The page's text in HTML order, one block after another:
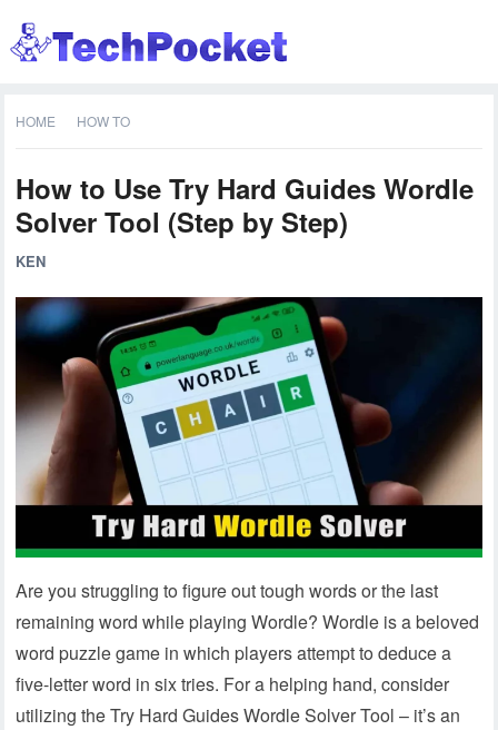
HOME HOW TO
How to Use Try Hard Guides Wordle
Solver Tool (Step by Step)
KEN
Are you struggling to figure out tough words or the last
remaining word while playing Wordle? Wordle is a beloved
word puzzle game in which players attempt to deduce a
five-letter word in six tries. For a helping hand, consider
utilizing the Try Hard Guides Wordle Solver Tool – it’s an